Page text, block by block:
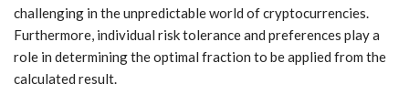
challenging in the unpredictable world of cryptocurrencies.
Furthermore, individual risk tolerance and preferences play a
role in determining the optimal fraction to be applied from the
calculated result.